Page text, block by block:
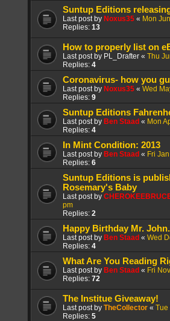
Suntup Editions
Last post by Noxus35 « Mon
Replies: 13
How to properly list on
Last post by PL_Drafter « Thu
Replies: 4
Coronavirus- how you
Last post by Noxus35 « Wed
Replies: 9
Suntup Editions
Last post by Ben Staad « Mon
Replies: 4
In Mint Condition: 2013
Last post by Ben Staad « Fri
Replies: 6
Suntup Editions is
Rosemary's Baby
Last post by
pm
Replies: 2
Happy Birthday Mr. John.
Last post by Ben Staad « Wed
Replies: 4
What Are You Reading
Last post by Ben Staad « Fri
Replies: 72
The Institue Giveaway!
Last post by TheCollector « Tue
Replies: 5